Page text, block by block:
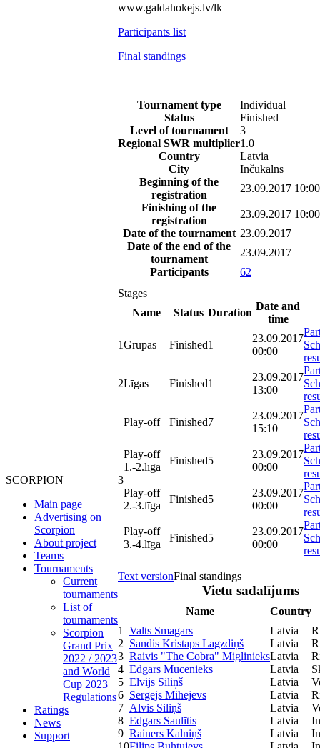
SCORPION
Main page
Advertising on
Scorpion
About project
Teams
Tournaments
Current
tournaments
List of
tournaments
Scorpion
Grand Prix
2022 / 2023
and World
Cup 2023
Regulations
Ratings
News
Support
www.galdahokejs.lv/lk
Participants list
Final standings
Tournament type
Individual
Status
Finished
Level of tournament
3
Regional SWR multiplier1.0
Country
Latvia
City
Inčukalns
Beginning of the
registration
23.09.2017 10:00
Finishing of the
registration
23.09.2017 10:00
Date of the tournament 23.09.2017
Date of the end of the
tournament
23.09.2017
Participants
62
Stages
Name
Status Duration
Date and
time
1Grupas Finished1
23.09.2017
00:00
2Līgas Finished1
23.09.2017
13:00
3
Play-off Finished7
23.09.2017
15:10
Play-off
1.-2.līga
Finished5
23.09.2017
00:00
Play-off
2.-3.līga
Finished5
23.09.2017
00:00
Play-off
3.-4.līga
Finished5
23.09.2017
00:00
Text versionFinal standings
Vietu sadalījums
Name
Country
1
Valts Smagars Latvia
2 Sandis Kristaps Lagzdiņš Latvia
3 Raivis "The Cobra" MiglinieksLatvia
4 Edgars Mucenieks Latvia
5 Elvijs Siliņš Latvia
6 Sergejs Mihejevs Latvia
7 Alvis Siliņš Latvia
8 Edgars Saulītis Latvia
9 Rainers Kalniņš Latvia